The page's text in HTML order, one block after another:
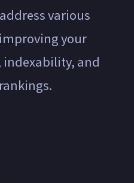
various
your
indexability, and